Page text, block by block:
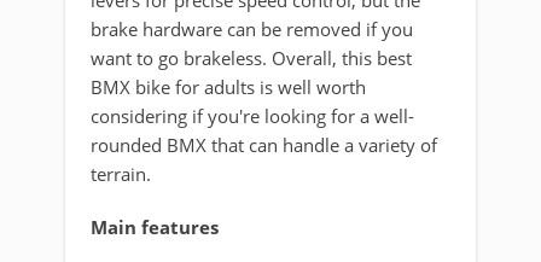
brake hardware can be removed if you
want to go brakeless. Overall, this best
BMX bike for adults is well worth
considering if you're looking for a well-
rounded BMX that can handle a variety of
terrain.
Main features